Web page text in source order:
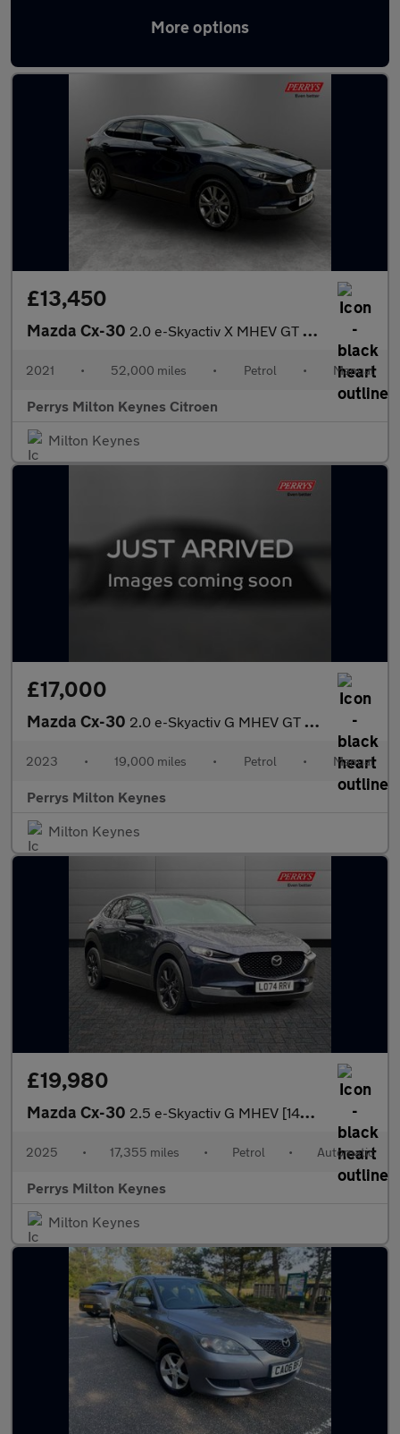
More options
Latest used Mazda in Bletchley
£13,450
Mazda Cx-30 2.0 e-Skyactiv X MHEV GT Sport 5dr
2021 • 52,000 miles • Petrol • Manual
Perrys Milton Keynes Citroen
Milton Keynes
£17,000
Mazda Cx-30 2.0 e-Skyactiv G MHEV GT Sport Tech 5dr
2023 • 19,000 miles • Petrol • Manual
Perrys Milton Keynes
Milton Keynes
£19,980
Mazda Cx-30 2.5 e-Skyactiv G MHEV [140] Homura 5dr Auto
2025 • 17,355 miles • Petrol • Automatic
Perrys Milton Keynes
Milton Keynes